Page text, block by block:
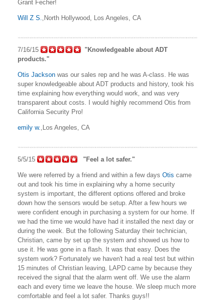
Grant Fecher!
Will Z S.,North Hollywood, Los Angeles, CA
7/16/15
"Knowledgeable about ADT
products."
Otis Jackson was our sales rep and he was A-class. He was
super knowledgeable about ADT products and history, took his
time explaining how everything would work, and was very
transparent about costs. I would highly recommend Otis from
California Security Pro!
emily w.,Los Angeles, CA
5/5/15 "Feel a lot safer."
We were referred by a friend and within a few days Otis came
out and took his time in explaining why a home security
system is important, the different options offered and broke
down how the sensors would be setup. After a few hours we
were confident enough in purchasing a system for our home. If
we had the time we would have had it installed the next day or
during the week. But the following Saturday their technician,
Christian, came by set up the system and showed us how to
use it. He was gone in a flash. It was that easy. Does the
system work? Fortunately we haven't had a real test but within
15 minutes of Christian leaving, LAPD came by because they
received the signal that the alarm went off. We use the alarm
each and every time we leave the house. We sleep much more
comfortable and feel a lot safer. Thanks guys!!